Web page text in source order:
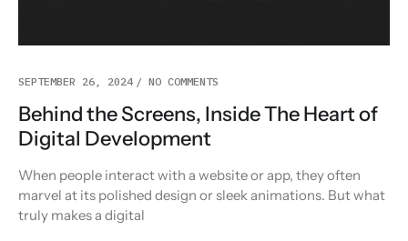
SEPTEMBER 26, 2024 NO COMMENTS
Behind the Screens, Inside The Heart of
Digital Development
When people interact with a website or app, they often
marvel at its polished design or sleek animations. But what
truly makes a digital